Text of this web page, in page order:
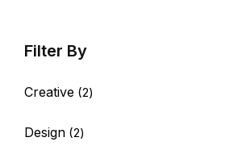
Creative 2
Design 2